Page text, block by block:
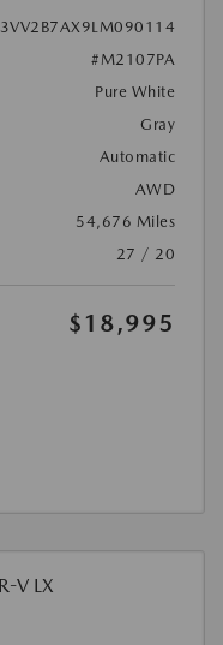
3VV2B7AX9LM090114
#M2107PA
Pure White
Gray
Automatic
AWD
54,676 Miles
27 / 20
$18,995